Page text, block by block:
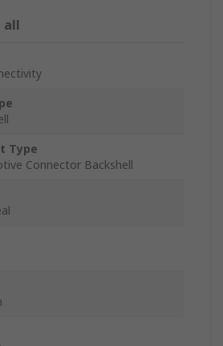
all
Type
Connector Backshell